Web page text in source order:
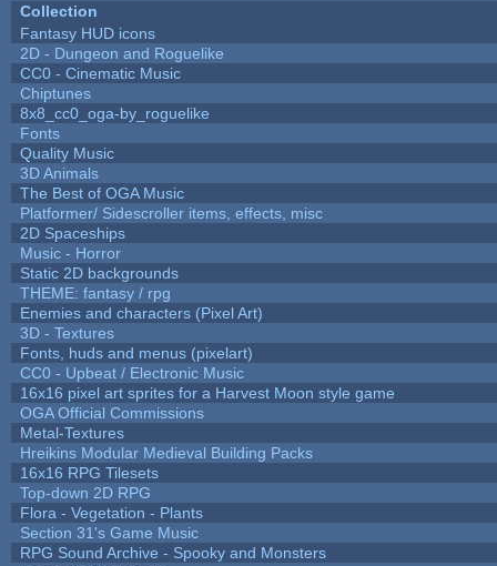
Collection
Fantasy HUD icons
2D - Dungeon and Roguelike
CC0 - Cinematic Music
Chiptunes
8x8_cc0_oga-by_roguelike
Fonts
Quality Music
3D Animals
The Best of OGA Music
Platformer/ Sidescroller items, effects, misc
2D Spaceships
Music - Horror
Static 2D backgrounds
THEME: fantasy / rpg
Enemies and characters (Pixel Art)
3D - Textures
Fonts, huds and menus (pixelart)
CC0 - Upbeat / Electronic Music
16x16 pixel art sprites for a Harvest Moon style game
OGA Official Commissions
Metal-Textures
Hreikins Modular Medieval Building Packs
16x16 RPG Tilesets
Top-down 2D RPG
Flora - Vegetation - Plants
Section 31's Game Music
RPG Sound Archive - Spooky and Monsters